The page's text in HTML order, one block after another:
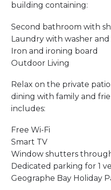
building containing:
Second bathroom with
Laundry with washer
Iron and ironing board
Outdoor Living
Relax on the private
dining with family and
includes:
Free Wi-Fi
Smart TV
Window shutters
Dedicated parking for 1
Geographe Bay Holiday